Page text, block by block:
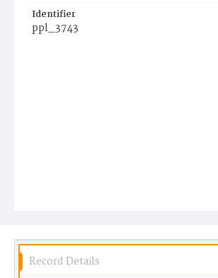
Identifier
ppl_3743
Record Details